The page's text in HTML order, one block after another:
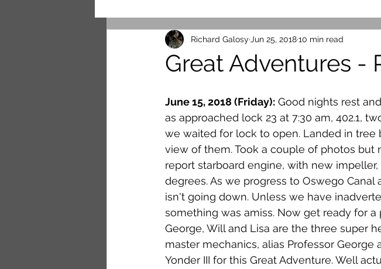
Great Adventures -
Richard Galosy Jun 25, 201810 min read
June 15, 2018 (Friday): Good nights rest
as approached lock 23 at 7:30 am, 402.1,
we waited for lock to open. Landed in
view of them. Took a couple of photos but
report starboard engine, with new
degrees. As we progress to Oswego
isn't going down. Unless we have
something was amiss. Now get ready for a
George, Will and Lisa are the three super
master mechanics, alias Professor George
Yonder III for this Great Adventure. Well